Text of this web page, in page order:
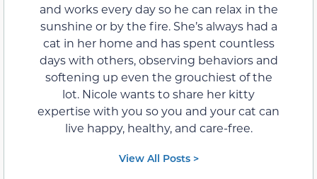
and works every day so he can relax in the
sunshine or by the fire. She’s always had a
cat in her home and has spent countless
days with others, observing behaviors and
softening up even the grouchiest of the
lot. Nicole wants to share her kitty
expertise with you so you and your cat can
live happy, healthy, and care-free.
View All Posts >